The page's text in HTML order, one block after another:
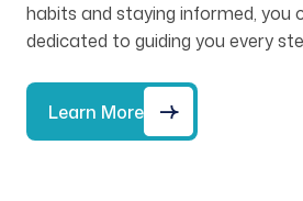
habits and staying informed, you
dedicated to guiding you every
Learn More